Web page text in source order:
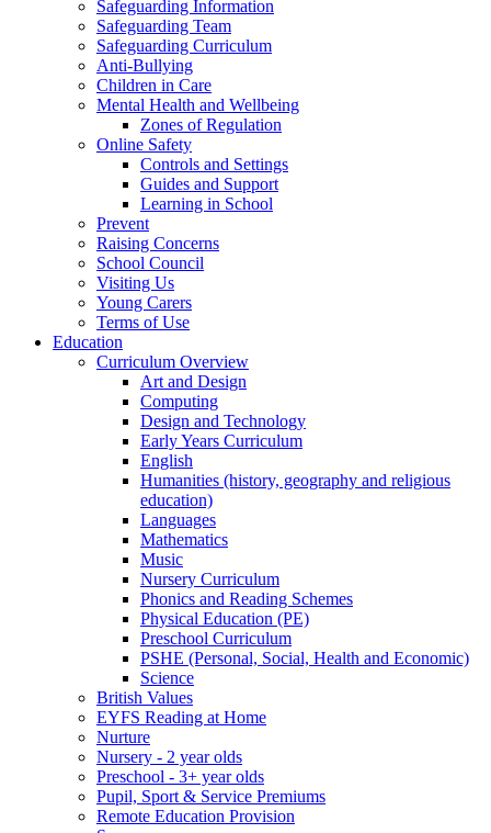
Safeguarding Information
Safeguarding Team
Safeguarding Curriculum
Anti-Bullying
Children in Care
Mental Health and Wellbeing
Zones of Regulation
Online Safety
Controls and Settings
Guides and Support
Learning in School
Prevent
Raising Concerns
School Council
Visiting Us
Young Carers
Terms of Use
Education
Curriculum Overview
Art and Design
Computing
Design and Technology
Early Years Curriculum
English
Humanities (history, geography and religious
education)
Languages
Mathematics
Music
Nursery Curriculum
Phonics and Reading Schemes
Physical Education (PE)
Preschool Curriculum
PSHE (Personal, Social, Health and Economic)
Science
British Values
EYFS Reading at Home
Nurture
Nursery - 2 year olds
Preschool - 3+ year olds
Pupil, Sport & Service Premiums
Remote Education Provision